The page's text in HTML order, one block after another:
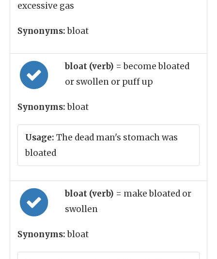
excessive gas
Synonyms:bloat
bloat (verb) = become bloated
or swollen or puff up
Synonyms:bloat
Usage: The dead man's stomach was
bloated
bloat (verb) = make bloated or
swollen
Synonyms:bloat